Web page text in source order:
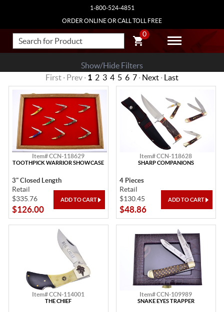
1-800-524-4851
ORDER ONLINE OR CALL TOLL FREE
0
Show/Hide Filters
First · Prev · 1 2 3 4 5 6 7 · Next · Last
Item# CCN-118629
TOOTHPICK WARRIOR SHOWCASE
3" Closed Length
Retail
$335.76
$126.00
Item# CCN-118628
SHARP COMPANIONS
4 Pieces
Retail
$130.45
$48.86
Item# CCN-114001
THE CHIEF
Item# CCN-109989
SNAKE EYES TRAPPER